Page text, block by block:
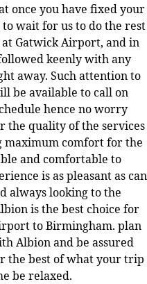
once you have fixed your
wait for us to do the rest
Gatwick Airport, and in
keenly with any
away. Such attention to
be available to call on
hence no worry
the quality of the services
maximum comfort for the
and comfortable to
is as pleasant as can
always looking to the
is the best choice for
to Birmingham. plan
Albion and be assured
the best of what your trip
be relaxed.